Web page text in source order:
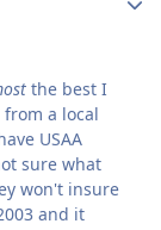
the best I
a local
USAA
sure what
won't insure
and it